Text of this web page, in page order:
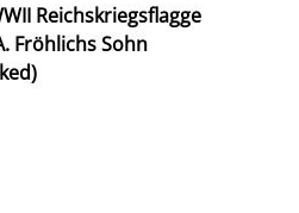
Reichskriegsflagge
Fröhlichs Sohn